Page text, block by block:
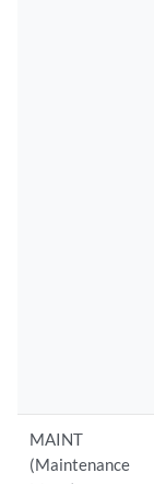
MAINT
(Maintenance